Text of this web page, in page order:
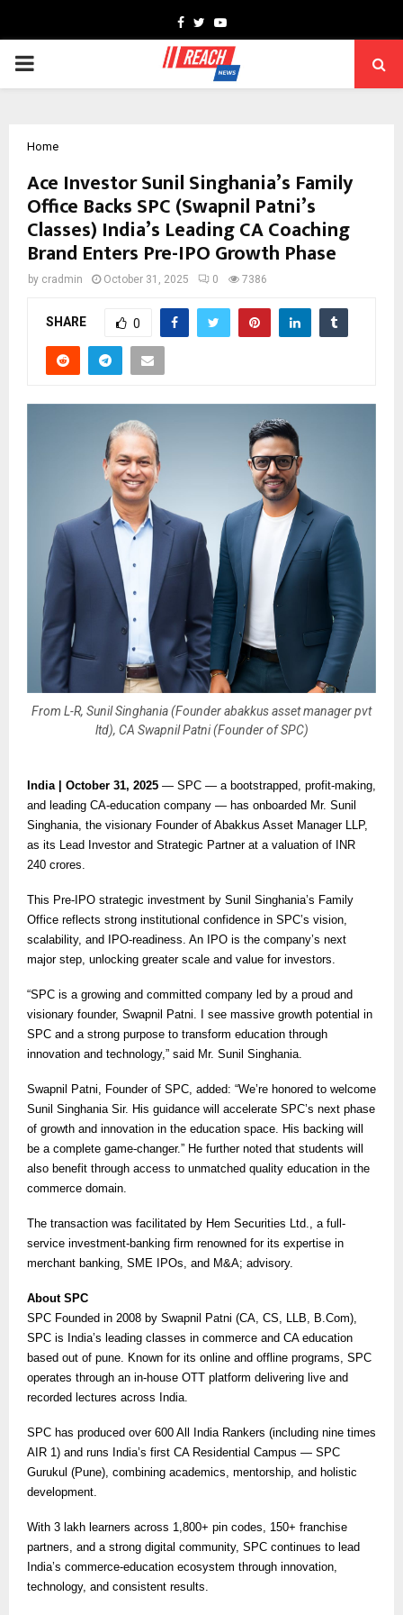
Facebook
TwitterYoutube
PRIMARY
Home
Ace Investor Sunil Singhania’s Family
Office Backs SPC (Swapnil Patni’s
Classes) India’s Leading CA Coaching
Brand Enters Pre-IPO Growth Phase
by cradmin October 31, 2025 0 7386
SHARE 0
From L-R, Sunil Singhania (Founder abakkus asset manager pvt
ltd), CA Swapnil Patni (Founder of SPC)
India | October 31, 2025 — SPC — a bootstrapped, profit-making,
and leading CA-education company — has onboarded Mr. Sunil
Singhania, the visionary Founder of Abakkus Asset Manager LLP,
as its Lead Investor and Strategic Partner at a valuation of INR
240 crores.
This Pre-IPO strategic investment by Sunil Singhania’s Family
Office reflects strong institutional confidence in SPC’s vision,
scalability, and IPO-readiness. An IPO is the company’s next
major step, unlocking greater scale and value for investors.
“SPC is a growing and committed company led by a proud and
visionary founder, Swapnil Patni. I see massive growth potential in
SPC and a strong purpose to transform education through
innovation and technology,” said Mr. Sunil Singhania.
Swapnil Patni, Founder of SPC, added: “We’re honored to welcome
Sunil Singhania Sir. His guidance will accelerate SPC’s next phase
of growth and innovation in the education space. His backing will
be a complete game-changer.” He further noted that students will
also benefit through access to unmatched quality education in the
commerce domain.
The transaction was facilitated by Hem Securities Ltd., a full-
service investment-banking firm renowned for its expertise in
merchant banking, SME IPOs, and M&A; advisory.
About SPC
SPC Founded in 2008 by Swapnil Patni (CA, CS, LLB, B.Com),
SPC is India’s leading classes in commerce and CA education
based out of pune. Known for its online and offline programs, SPC
operates through an in-house OTT platform delivering live and
recorded lectures across India.
SPC has produced over 600 All India Rankers (including nine times
AIR 1) and runs India’s first CA Residential Campus — SPC
Gurukul (Pune), combining academics, mentorship, and holistic
development.
With 3 lakh learners across 1,800+ pin codes, 150+ franchise
partners, and a strong digital community, SPC continues to lead
India’s commerce-education ecosystem through innovation,
technology, and consistent results.